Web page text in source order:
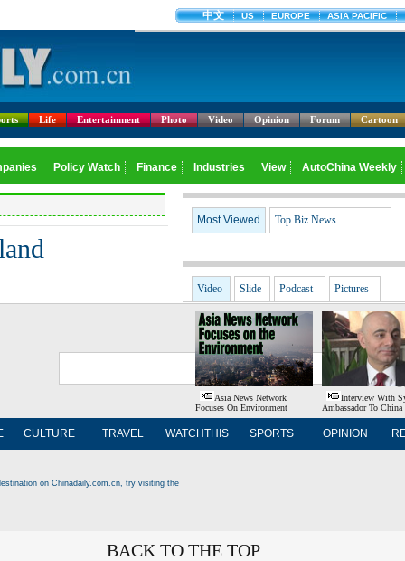
Life Entertainment Photo Video Opinion Forum Cartoon
CULTURE TRAVEL WATCHTHIS SPORTS OPINION
on Chinadaily.com.cn, try visiting the
BACK TO THE TOP
Most Viewed Top Biz News
Video Slide Podcast Pictures
Asia News Network
Focuses On Environment
Interview With
Ambassador To China